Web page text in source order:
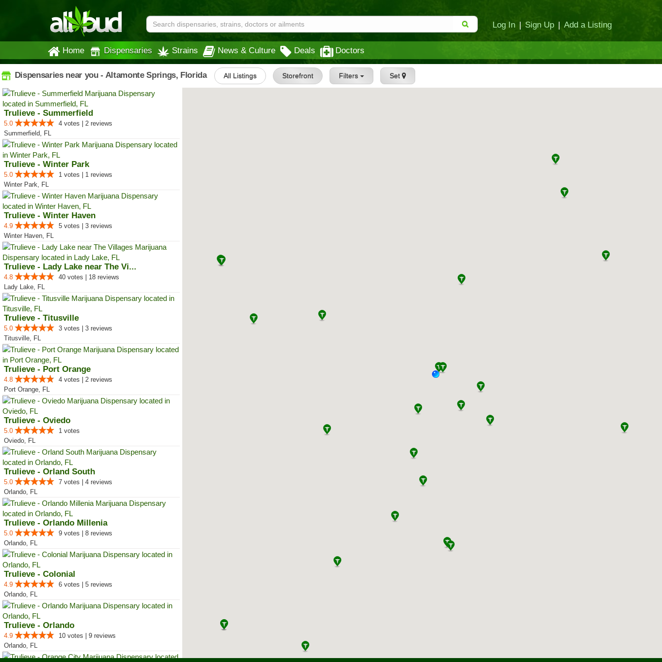
Log In | Sign Up | Add a Listing
Home Dispensaries Strains News & Culture Deals Doctors
Dispensaries near you - Altamonte Springs, Florida All Listings Storefront Filters Set
Trulieve - Summerfield
5.0
4 votes | 2 reviews
Summerfield, FL
Trulieve - Winter Park
5.0
1 votes | 1 reviews
Winter Park, FL
Trulieve - Winter Haven
4.9
5 votes | 3 reviews
Winter Haven, FL
Trulieve - Lady Lake near The Vi...
4.8
40 votes | 18 reviews
Lady Lake, FL
Trulieve - Titusville
5.0
3 votes | 3 reviews
Titusville, FL
Trulieve - Port Orange
4.8
4 votes | 2 reviews
Port Orange, FL
Trulieve - Oviedo
5.0
1 votes
Oviedo, FL
Trulieve - Orland South
5.0
7 votes | 4 reviews
Orlando, FL
Trulieve - Orlando Millenia
5.0
9 votes | 8 reviews
Orlando, FL
Trulieve - Colonial
4.9
6 votes | 5 reviews
Orlando, FL
Trulieve - Orlando
4.9
10 votes | 9 reviews
Orlando, FL